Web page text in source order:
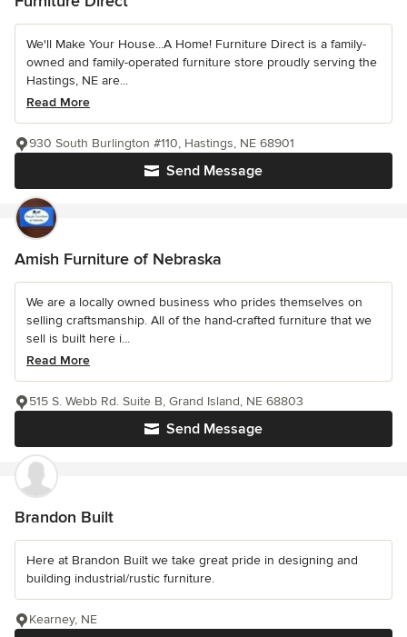
We'll Make Your House...A Home! Furniture Direct is a family-
owned and family-operated furniture store proudly serving the
Hastings, NE are...
Read More
Send Message
930 South Burlington #110, Hastings, NE 68901
Amish Furniture of Nebraska
We are a locally owned business who prides themselves on
selling craftsmanship. All of the hand-crafted furniture that we
sell is built here i...
Read More
Send Message
515 S. Webb Rd. Suite B, Grand Island, NE 68803
Brandon Built
Here at Brandon Built we take great pride in designing and
building industrial/rustic furniture.
Kearney, NE